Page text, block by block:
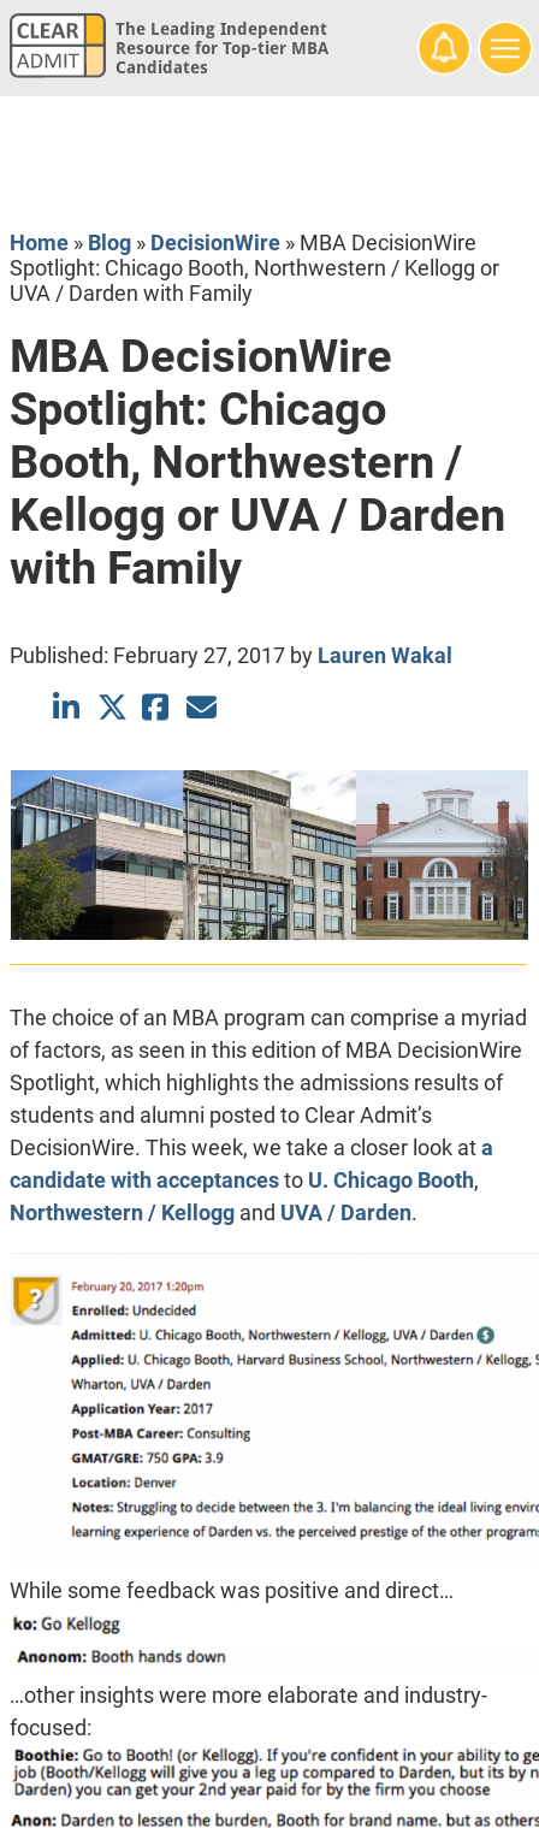
The Leading Independent
Resource for Top-tier MBA
Candidates
Home» Blog» DecisionWire» MBA DecisionWire
Spotlight: Chicago Booth, Northwestern / Kellogg or
UVA / Darden with Family
MBA DecisionWire
Spotlight: Chicago
Booth, Northwestern /
Kellogg or UVA / Darden
with Family
Published: February 27, 2017by Lauren Wakal
The choice of an MBA program can comprise a myriad
of factors, as seen in this edition of MBA DecisionWire
Spotlight, which highlights the admissions results of
students and alumni posted to Clear Admit’s
DecisionWire. This week, we take a closer look ata
candidate with acceptancesto U. Chicago Booth,
Northwestern / Kelloggand UVA / Darden.
While some feedback was positive and direct…
…other insights were more elaborate and industry-
focused: